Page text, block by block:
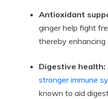
Antioxidant
ginger help fight
thereby enhancing
Digestive health:
stronger immune
known to aid